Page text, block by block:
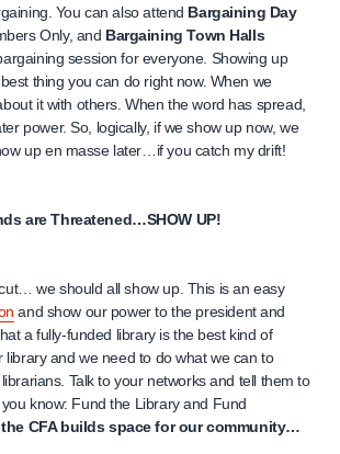
You can also attend Bargaining Day
Only, and Bargaining Town Halls
session for everyone. Showing up
thing you can do right now. When we
it with others. When the word has spread,
power. So, logically, if we show up now, we
up en masse later…if you catch my drift!
are Threatened…SHOW UP!
we should all show up. This is an easy
and show our power to the president and
a fully-funded library is the best kind of
library and we need to do what we can to
Talk to your networks and tell them to
know: Fund the Library and Fund
CFA builds space for our community…